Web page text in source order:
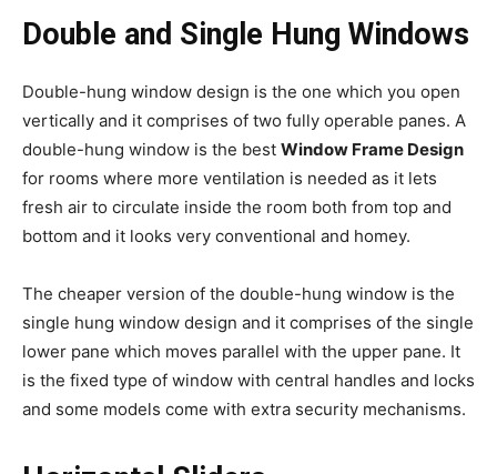
Double and Single Hung Windows
Double-hung window design is the one which you open
vertically and it comprises of two fully operable panes. A
double-hung window is the best Window Frame Design
for rooms where more ventilation is needed as it lets
fresh air to circulate inside the room both from top and
bottom and it looks very conventional and homey.
The cheaper version of the double-hung window is the
single hung window design and it comprises of the single
lower pane which moves parallel with the upper pane. It
is the fixed type of window with central handles and locks
and some models come with extra security mechanisms.